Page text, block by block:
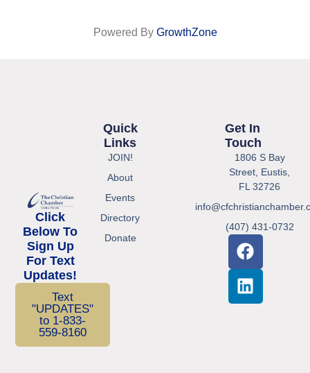
Powered By GrowthZone
Click
Below To
Sign Up
For Text
Updates!
Text
"UPDATES"
to 1-833-
559-8160
Quick
Links
JOIN!
About
Events
Directory
Donate
Get In
Touch
1806 S Bay
Street, Eustis,
FL 32726
(407) 431-0732